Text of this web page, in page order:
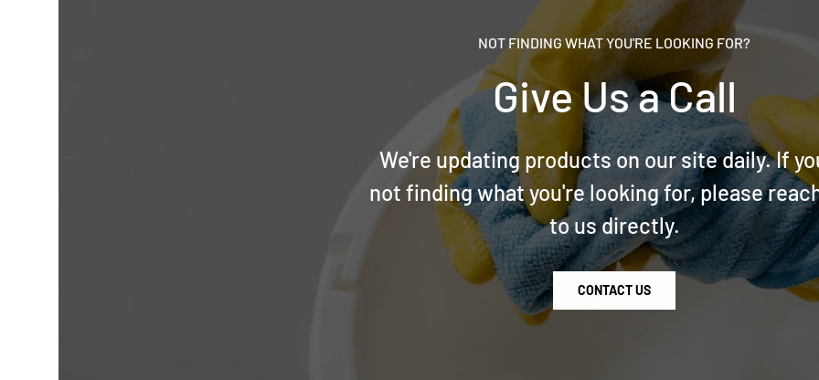
NOT FINDING WHAT YOU'RE LOOKING FOR?
Give Us a Call
We're updating products on our site daily. If
not finding what you're looking for, please
to us directly.
CONTACT US